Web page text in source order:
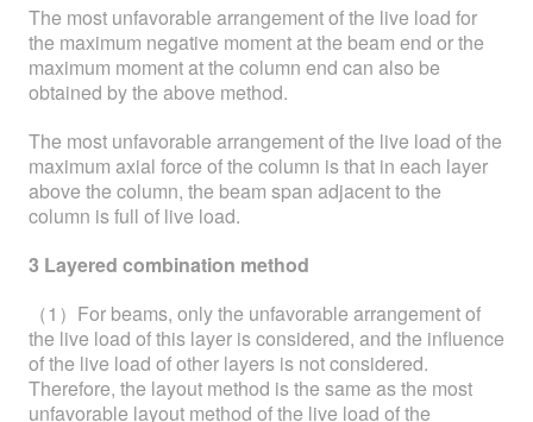
The most unfavorable arrangement of the live load for
the maximum negative moment at the beam end or the
maximum moment at the column end can also be
obtained by the above method.
The most unfavorable arrangement of the live load of the
maximum axial force of the column is that in each layer
above the column, the beam span adjacent to the
column is full of live load.
3 Layered combination method
（1）For beams, only the unfavorable arrangement of
the live load of this layer is considered, and the influence
of the live load of other layers is not considered.
Therefore, the layout method is the same as the most
unfavorable layout method of the live load of the